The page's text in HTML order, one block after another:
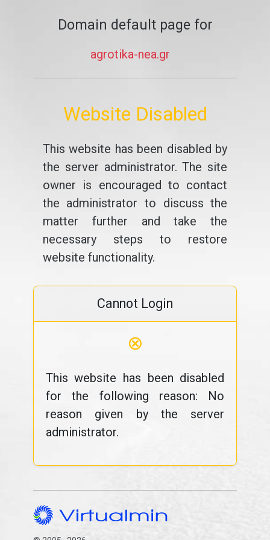
Domain default page for
agrotika-nea.gr
Website Disabled
This website has been disabled by
the server administrator. The site
owner is encouraged to contact
the administrator to discuss the
matter further and take the
necessary steps to restore
website functionality.
Cannot Login
⊗
This website has been disabled
for the following reason: No
reason given by the server
administrator.